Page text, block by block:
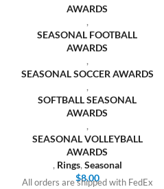
AWARDS
,
SEASONAL FOOTBALL
AWARDS
,
SEASONAL SOCCER AWARDS
,
SOFTBALL SEASONAL
AWARDS
,
SEASONAL VOLLEYBALL
AWARDS
, Rings, Seasonal
$8.00
All orders are shipped with FedEx